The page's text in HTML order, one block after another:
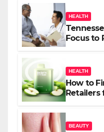
HEALTH
Focus to
HEALTH
How to
Retailers
BEAUTY